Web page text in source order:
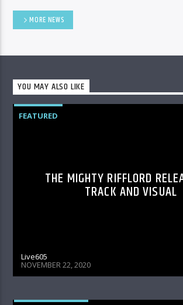
MORE NEWS
YOU MAY ALSO LIKE
FEATURED
THE MIGHTY RIFFLORD
TRACK AND VISUAL
Live605
NOVEMBER 22, 2020